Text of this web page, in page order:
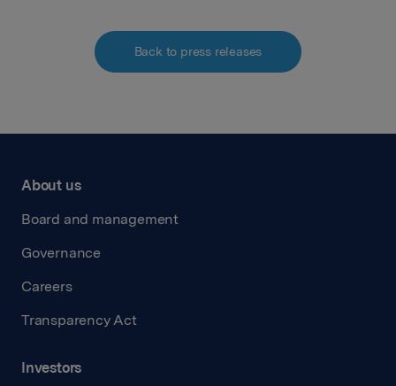
Back to press releases
About us
Board and management
Governance
Careers
Transparency Act
Investors